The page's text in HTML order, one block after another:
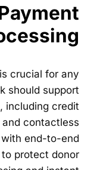
crucial for any
should support
including credit
contactless
end-to-end
protect donor